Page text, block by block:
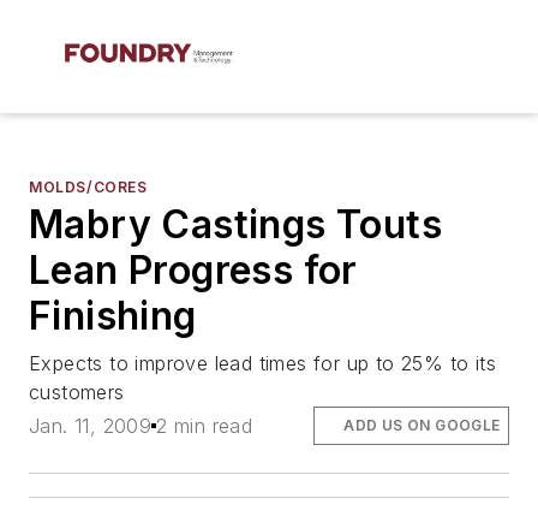
MOLDS/CORES
Mabry Castings Touts
Lean Progress for
Finishing
Expects to improve lead times for up to 25% to its
customers
Jan. 11, 2009 2 min read ADD US ON GOOGLE